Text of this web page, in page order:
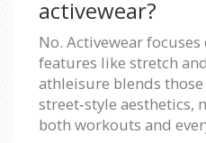
activewear?
No. Activewear
features like stretch
athleisure blends
street‑style
both workouts and